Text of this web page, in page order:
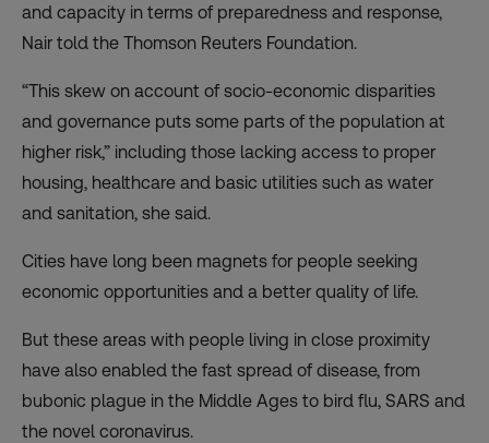
and capacity in terms of preparedness and response,
Nair told the Thomson Reuters Foundation.
“This skew on account of socio-economic disparities
and governance puts some parts of the population at
higher risk,” including those lacking access to proper
housing, healthcare and basic utilities such as water
and sanitation, she said.
Cities have long been magnets for people seeking
economic opportunities and a better quality of life.
But these areas with people living in close proximity
have also enabled the fast spread of disease, from
bubonic plague in the Middle Ages to bird flu, SARS and
the novel coronavirus.